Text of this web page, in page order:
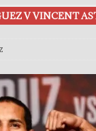
2, 2026 ] Zepeda
V VINCENT